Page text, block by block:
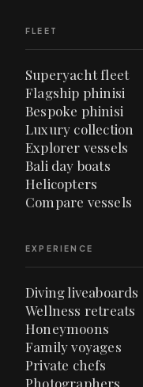
FLEET
Superyacht fleet
Flagship phinisi
Bespoke phinisi
Luxury collection
Explorer vessels
Bali day boats
Helicopters
Compare vessels
EXPERIENCE
Diving liveaboards
Wellness retreats
Honeymoons
Family voyages
Private chefs
Photographers